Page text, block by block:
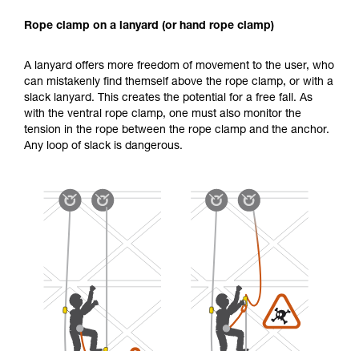
Rope clamp on a lanyard (or hand rope clamp)
A lanyard offers more freedom of movement to the user, who
can mistakenly find themself above the rope clamp, or with a
slack lanyard. This creates the potential for a free fall. As
with the ventral rope clamp, one must also monitor the
tension in the rope between the rope clamp and the anchor.
Any loop of slack is dangerous.